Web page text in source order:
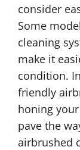
consider
Some
cleaning
make it
condition.
friendly
honing
pave the
airbrushed